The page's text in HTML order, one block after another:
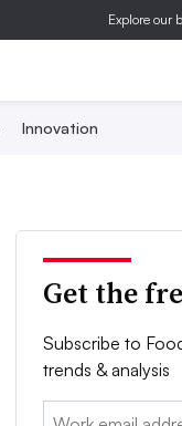
Explore our
Innovation
Get the
Subscribe to
trends & analysis
Email: